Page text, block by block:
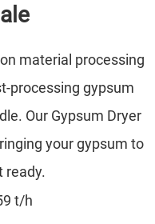
material processing
processing gypsum
Our Gypsum Dryer
your gypsum to
ready.
t/h